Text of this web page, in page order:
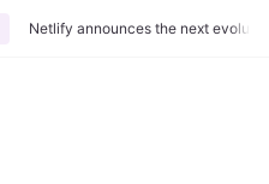
Netlify announces the next